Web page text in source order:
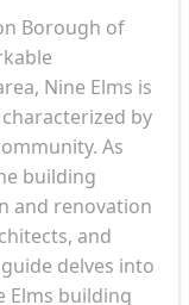
Borough of
Nine Elms is
by
As
building
and renovation
and
delves into
Elms building